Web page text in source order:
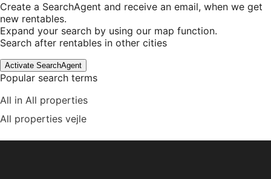
Create a SearchAgent and receive an email, when we get
new rentables.
Expand your search by using our map function.
Search after rentables in other cities
Activate SearchAgent
Popular search terms
All in All properties
All properties vejle